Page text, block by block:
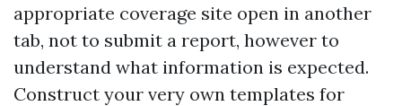
appropriate coverage site open in another
tab, not to submit a report, however to
understand what information is expected.
Construct your very own templates for